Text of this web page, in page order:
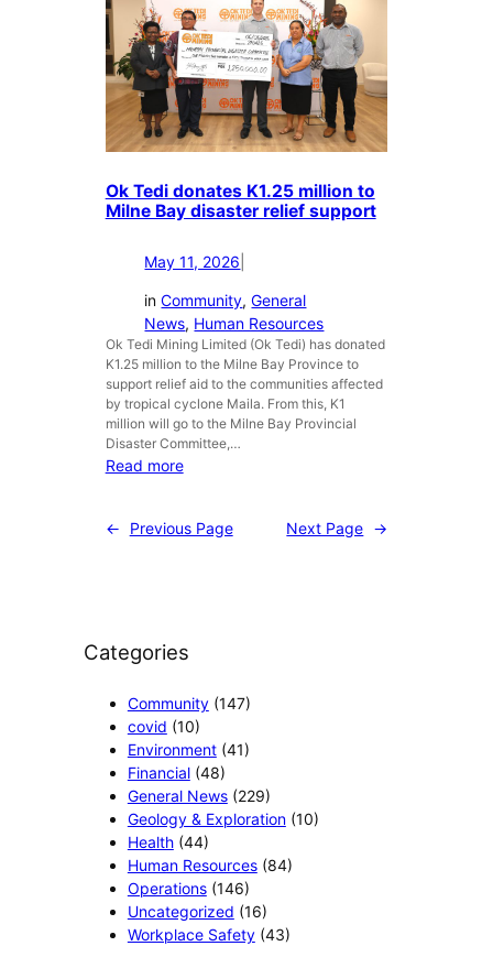
p
s
t
h
u
h
s
p
o
r
t
t
o
M
i
s
a
o
r
e
c
t
i
o
n
a
l
S
e
o
n
a
w
a
r
e
e
s
v
s
i
t
t
o
i
t
s
g
r
t
i
o
n
s
n
g
T
a
e
t
,
o
t
J
u
s
t
M
i
n
e
l
T
i
A
w
a
r
d
s
N
e
w
U
Ok Tedi donates K1.25 million to
Milne Bay disaster relief support
May 11, 2026
inCommunity, General
News, Human Resources
Ok Tedi Mining Limited (Ok Tedi) has donated
K1.25 million to the Milne Bay Province to
support relief aid to the communities affected
by tropical cyclone Maila. From this, K1
million will go to the Milne Bay Provincial
Disaster Committee,…
Read more:
T
o
a
t
e
s
K
1
.
2
5
m
i
← Previous Page Next Page →
Categories
Community(147)
covid (10)
Environment(41)
Financial(48)
General News(229)
Geology & Exploration(10)
Health(44)
Human Resources(84)
Operations(146)
Uncategorized (16)
Workplace Safety(43)